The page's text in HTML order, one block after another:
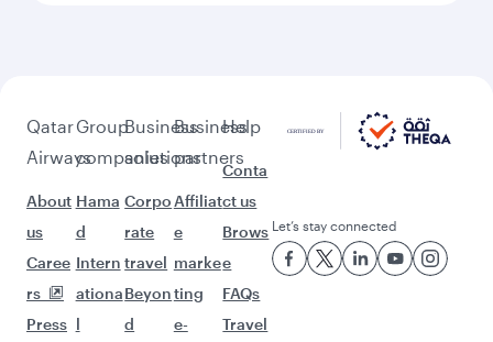
Qatar
Airways
About
us
Caree
rs
Press
Group
companies
Hama
d
Intern
ationa
l
Business
solutions
Corpo
rate
travel
Beyon
d
Business
partners
Affiliat
e
marke
ting
e-
Help
Conta
ct us
Brows
e
FAQs
Travel
Let’s stay connected